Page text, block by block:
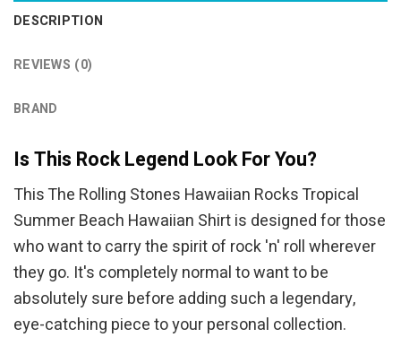
DESCRIPTION
REVIEWS (0)
BRAND
Is This Rock Legend Look For You?
This The Rolling Stones Hawaiian Rocks Tropical
Summer Beach Hawaiian Shirt is designed for those
who want to carry the spirit of rock 'n' roll wherever
they go. It's completely normal to want to be
absolutely sure before adding such a legendary,
eye-catching piece to your personal collection.